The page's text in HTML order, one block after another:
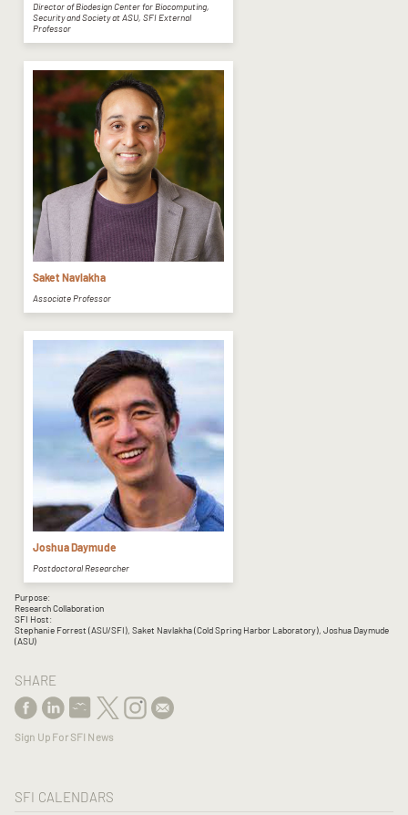
Director of Biodesign Center for Biocomputing,
Security and Society at ASU, SFI External
Professor
Saket Navlakha
Associate Professor
Joshua Daymude
Postdoctoral Researcher
Purpose:
Research Collaboration
SFI Host:
Stephanie Forrest (ASU/SFI), Saket Navlakha (Cold Spring Harbor Laboratory), Joshua Daymude
(ASU)
SHARE
Sign Up For SFI News
SFI CALENDARS